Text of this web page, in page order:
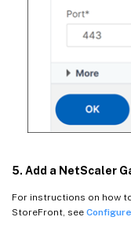
5. Add a NetScaler
For instructions on how
StoreFront, see